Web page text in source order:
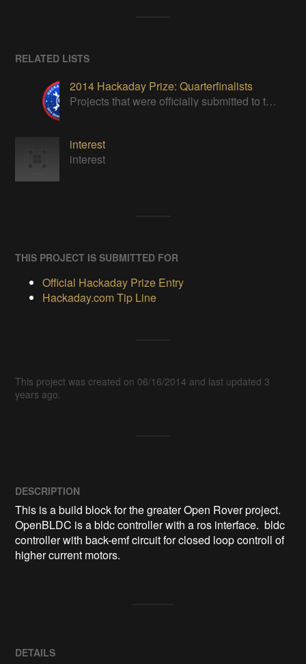
RELATED LISTS
2014 Hackaday Prize: Quarterfinalists
Projects that were officially submitted to the 2014 Hackaday Prize
interest
interest
THIS PROJECT IS SUBMITTED FOR
Official Hackaday Prize Entry
Hackaday.com Tip Line
This project was created on 06/16/2014 and last updated 3
years ago.
DESCRIPTION
This is a build block for the greater Open Rover project.
OpenBLDC is a bldc controller with a ros interface.  bldc
controller with back-emf circuit for closed loop controll of
higher current motors.
DETAILS